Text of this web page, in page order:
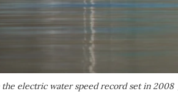
the electric water speed record set in 2008